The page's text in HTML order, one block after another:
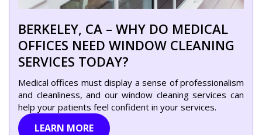
BERKELEY, CA – WHY DO MEDICAL
OFFICES NEED WINDOW CLEANING
SERVICES TODAY?
Medical offices must display a sense of professionalism
and cleanliness, and our window cleaning services can
help your patients feel confident in your services.
LEARN MORE